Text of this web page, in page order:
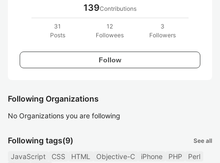
139Contributions
31
Posts
12
Followees
3
Followers
Follow
Following Organizations
No Organizations you are following
Following tags(9) See all
JavaScript CSS HTML Objective-C iPhone PHP
Perl